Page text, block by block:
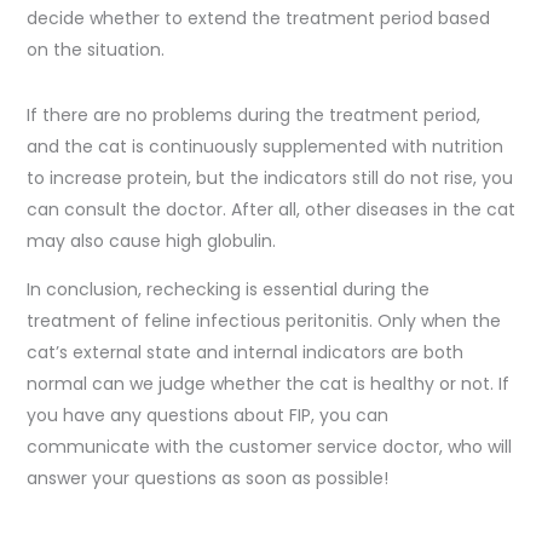
decide whether to extend the treatment period based
on the situation.
If there are no problems during the treatment period,
and the cat is continuously supplemented with nutrition
to increase protein, but the indicators still do not rise, you
can consult the doctor. After all, other diseases in the cat
may also cause high globulin.
In conclusion, rechecking is essential during the
treatment of feline infectious peritonitis. Only when the
cat’s external state and internal indicators are both
normal can we judge whether the cat is healthy or not. If
you have any questions about FIP, you can
communicate with the customer service doctor, who will
answer your questions as soon as possible!